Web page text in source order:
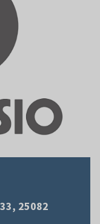
25082